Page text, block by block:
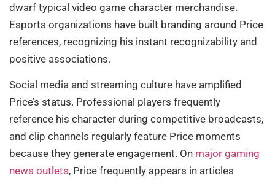
dwarf typical video game character merchandise.
Esports organizations have built branding around Price
references, recognizing his instant recognizability and
positive associations.
Social media and streaming culture have amplified
Price’s status. Professional players frequently
reference his character during competitive broadcasts,
and clip channels regularly feature Price moments
because they generate engagement. On major gaming
news outlets, Price frequently appears in articles